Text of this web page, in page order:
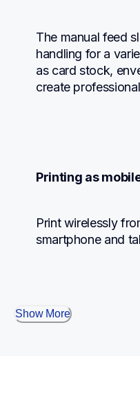
The manual feed
handling for a
as card stock,
create
Printing as
Print wirelessly
smartphone and
Show More